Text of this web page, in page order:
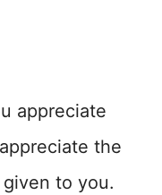
appreciate
the
to you.